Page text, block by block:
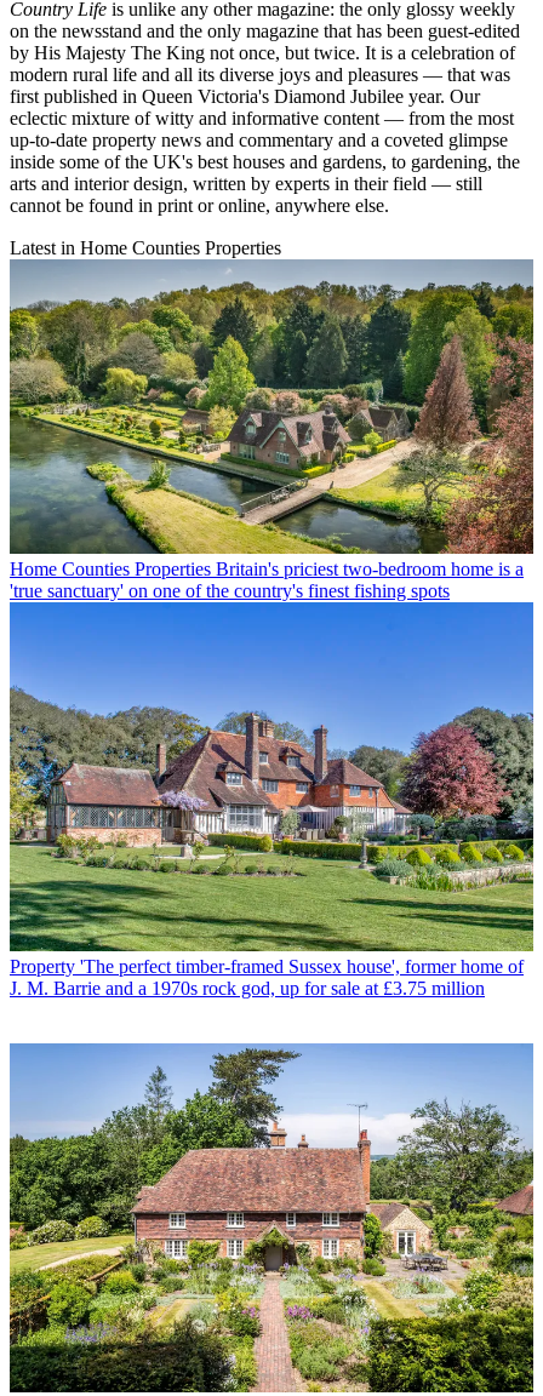
Country Life is unlike any other magazine: the only glossy weekly
on the newsstand and the only magazine that has been guest-edited
by His Majesty The King not once, but twice. It is a celebration of
modern rural life and all its diverse joys and pleasures — that was
first published in Queen Victoria's Diamond Jubilee year. Our
eclectic mixture of witty and informative content — from the most
up-to-date property news and commentary and a coveted glimpse
inside some of the UK's best houses and gardens, to gardening, the
arts and interior design, written by experts in their field — still
cannot be found in print or online, anywhere else.
Latest in Home Counties Properties
Home Counties Properties Britain's priciest two-bedroom home is a
'true sanctuary' on one of the country's finest fishing spots
Property 'The perfect timber-framed Sussex house', former home of
J. M. Barrie and a 1970s rock god, up for sale at £3.75 million